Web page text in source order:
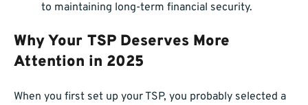
to maintaining long-term financial security.
Why Your TSP Deserves More
Attention in 2025
When you first set up your TSP, you probably selected a